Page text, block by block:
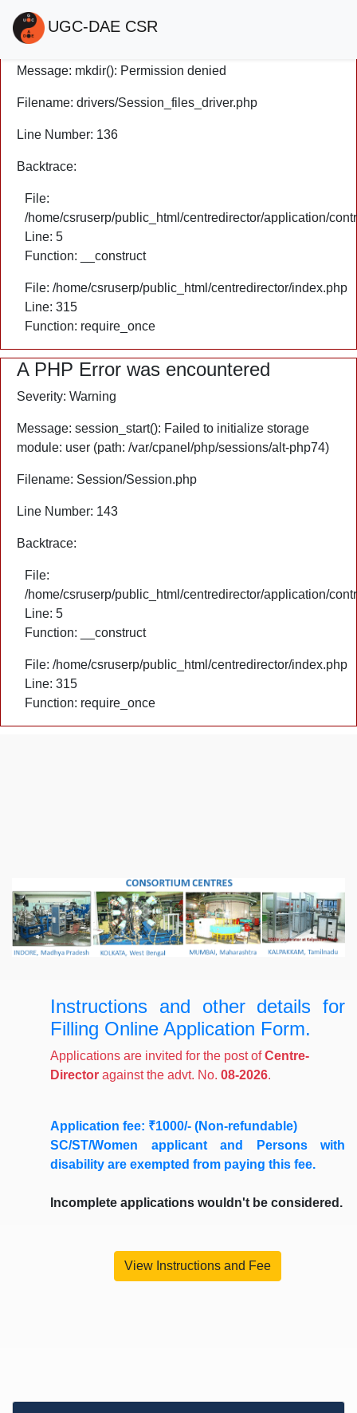
A PHP Error was encountered
Severity: Warning
Message: mkdir(): Permission denied
Filename: drivers/Session_files_driver.php
Line Number: 136
Backtrace:
File:
/home/csruserp/public_html/centredirector/application/
Line: 5
Function: __construct
File: /home/csruserp/public_html/centredirector/index.php
Line: 315
Function: require_once
A PHP Error was encountered
Severity: Warning
Message: session_start(): Failed to initialize storage
module: user (path: /var/cpanel/php/sessions/alt-php74)
Filename: Session/Session.php
Line Number: 143
Backtrace:
File:
/home/csruserp/public_html/centredirector/application/
Line: 5
Function: __construct
File: /home/csruserp/public_html/centredirector/index.php
Line: 315
Function: require_once
UGC-DAE CSR
Instructions and other details for
Filling Online Application Form.
Applications are invited for the post ofCentre-
Director against the advt. No. 08-2026.
Application fee: ₹1000/- (Non-refundable)
SC/ST/Women applicantand
Persons with
disability are exempted from paying this fee.
Incomplete applications wouldn't be considered.
View Instructions and Fee